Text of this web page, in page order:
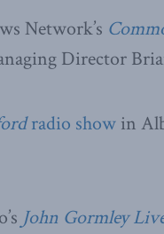
Network’s
Director
radio show in
John Gormley